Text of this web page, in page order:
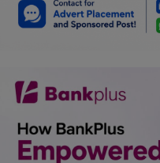
Car Talk, Autos
Jokes & Stories
History & Life Story
Personalities & Biographies